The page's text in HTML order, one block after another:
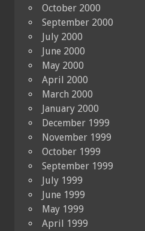
October 2000
September 2000
July 2000
June 2000
May 2000
April 2000
March 2000
January 2000
December 1999
November 1999
October 1999
September 1999
July 1999
June 1999
May 1999
April 1999